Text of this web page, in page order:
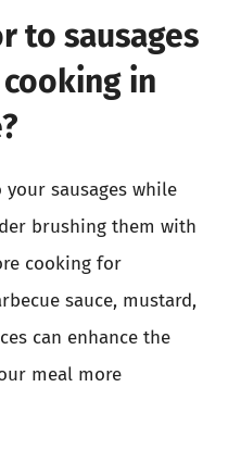
to sausages
in
your sausages while
brushing them with
cooking for
sauce, mustard,
can enhance the
meal more